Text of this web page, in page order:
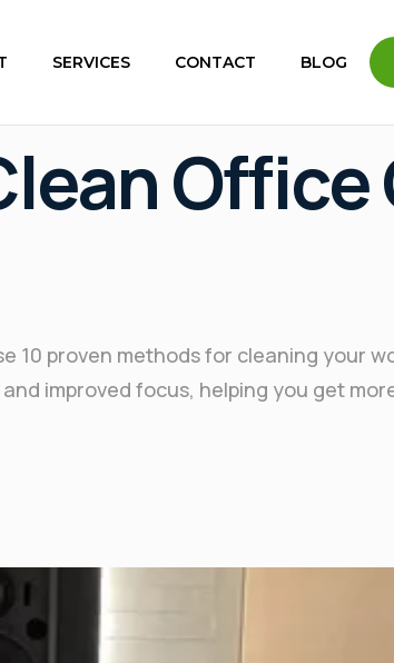
SERVICES CONTACT BLOG
10 proven methods for cleaning your
improved focus, helping you get